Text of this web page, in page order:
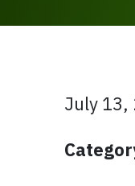
July 13,